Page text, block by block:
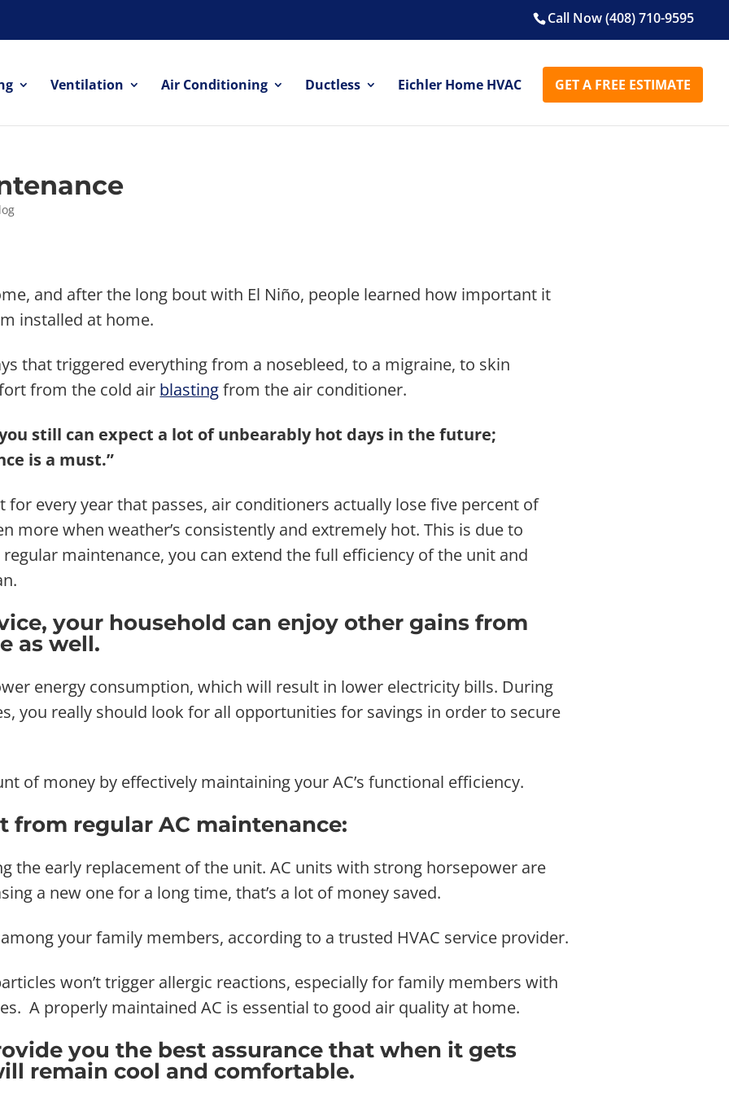
Call Now (408) 710-9595
Ventilation Air Conditioning Ductless Eichler Home HVAC GET A FREE ESTIMATE
and after the long bout with El Niño, people learned how important it
installed at home.
that triggered everything from a nosebleed, to a migraine, to skin
from the cold air blastingfrom the air conditioner.
still can expect a lot of unbearably hot days in the future;
is a must.”
for every year that passes, air conditioners actually lose five percent of
more when weather’s consistently and extremely hot. This is due to
maintenance, you can extend the full efficiency of the unit and
your household can enjoy other gains from
as well.
energy consumption, which will result in lower electricity bills. During
you really should look for all opportunities for savings in order to secure
of money by effectively maintaining your AC’s functional efficiency.
from regular AC maintenance:
the early replacement of the unit. AC units with strong horsepower are
a new one for a long time, that’s a lot of money saved.
your family members, according to a trusted HVAC service provider.
won’t trigger allergic reactions, especially for family members with
A properly maintained AC is essential to good air quality at home.
you the best assurance that when it gets
remain cool and comfortable.